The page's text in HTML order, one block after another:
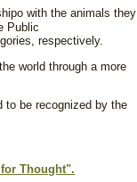
with the animals they
Public
respectively.
world through a more
to be recognized by the
Thought".